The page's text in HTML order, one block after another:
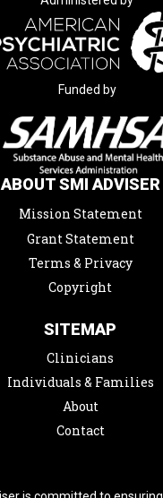
Funded by
ABOUT SMI ADVISER
Mission Statement
Grant Statement
Terms & Privacy
Copyright
SITEMAP
Clinicians
Individuals & Families
About
Contact